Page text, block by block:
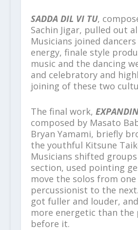
SADDA DIL VI TU,
Sachin Jigar, pulled out
Musicians joined
energy, finale style
music and the dancing
and celebratory and
joining of these two
The final work,
composed by Masato
Bryan Yamami, briefly
the youthful Kitsune
Musicians shifted
section, used pointing
move the solos from one
percussionist to the
got fuller and louder,
more energetic than the
before it.